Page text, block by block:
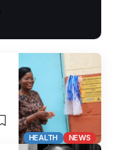
HEALTH NEWS